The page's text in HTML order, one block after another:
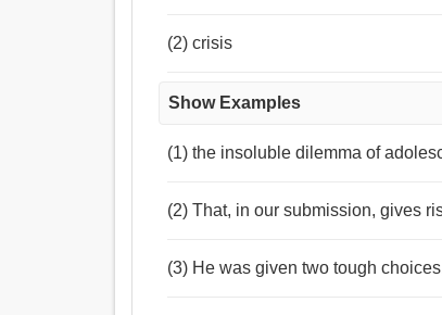
(2) crisis
Show Examples
(1) the insoluble dilemma of
(2) That, in our submission, gives
(3) He was given two tough